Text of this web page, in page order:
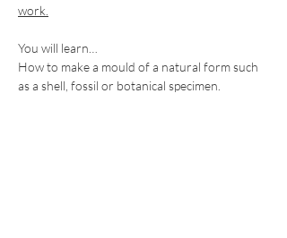
work.
You will learn…
How to make a mould of a natural form such
as a shell, fossil or botanical specimen.